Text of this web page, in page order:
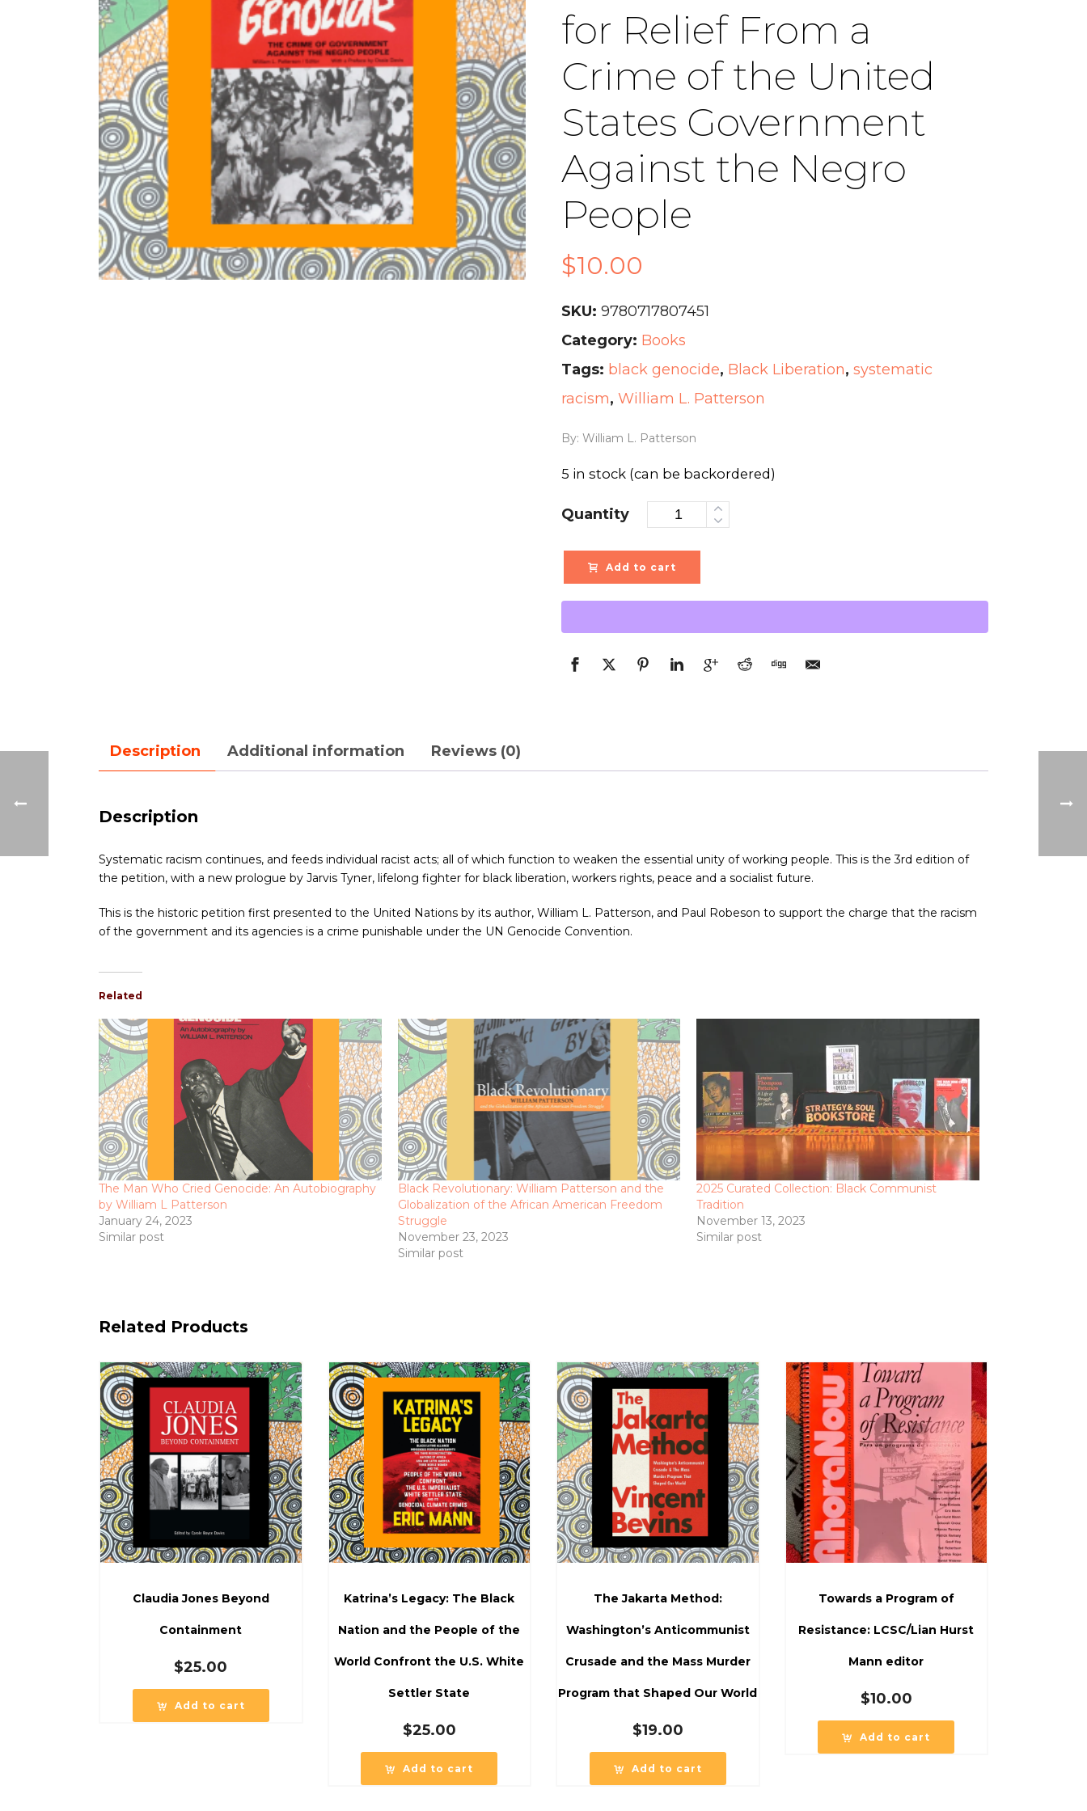
for Relief From a
Crime of the United
States Government
Against the Negro
People
$10.00
SKU: 9780717807451
Category: Books
Tags: black genocide, Black Liberation, systematic
racism, William L. Patterson
By: William L. Patterson
5 in stock (can be backordered)
Quantity
Add to cart
Description Additional information Reviews (0)
Description
Systematic racism continues, and feeds individual racist acts; all of which function to weaken the essential unity of working people. This is the 3rd edition of
the petition, with a new prologue by Jarvis Tyner, lifelong fighter for black liberation, workers rights, peace and a socialist future.
This is the historic petition first presented to the United Nations by its author, William L. Patterson, and Paul Robeson to support the charge that the racism
of the government and its agencies is a crime punishable under the UN Genocide Convention.
Related
The Man Who Cried Genocide: An Autobiography
by William L Patterson
January 24, 2023
Similar post
Black Revolutionary: William Patterson and the
Globalization of the African American Freedom
Struggle
November 23, 2023
Similar post
2025 Curated Collection: Black Communist
Tradition
November 13, 2023
Similar post
Related Products
Claudia Jones Beyond
Containment
$25.00
Add to cart
Katrina’s Legacy: The Black
Nation and the People of the
World Confront the U.S. White
Settler State
$25.00
Add to cart
The Jakarta Method:
Washington’s Anticommunist
Crusade and the Mass Murder
Program that Shaped Our World
$19.00
Add to cart
Towards a Program of
Resistance: LCSC/Lian Hurst
Mann editor
$10.00
Add to cart